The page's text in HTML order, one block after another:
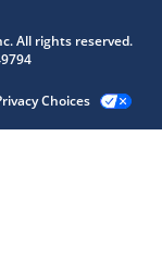
All rights reserved.
Choices